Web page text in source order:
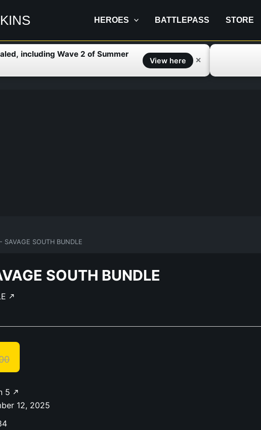
HEROES BATTLEPASS STORE
including Wave 2 of Summer
View here ✕
SAVAGE SOUTH BUNDLE
SOUTH BUNDLE
5
12, 2025